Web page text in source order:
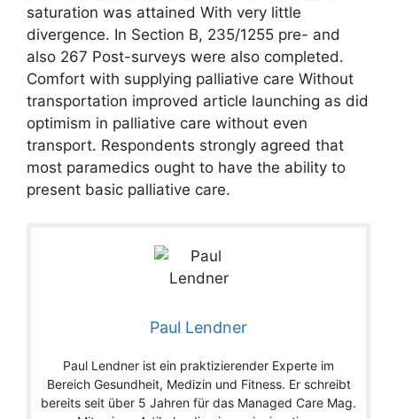
saturation was attained With very little
divergence. In Section B, 235/1255 pre- and
also 267 Post-surveys were also completed.
Comfort with supplying palliative care Without
transportation improved article launching as did
optimism in palliative care without even
transport. Respondents strongly agreed that
most paramedics ought to have the ability to
present basic palliative care.
Paul Lendner
Paul Lendner ist ein praktizierender Experte im
Bereich Gesundheit, Medizin und Fitness. Er schreibt
bereits seit über 5 Jahren für das Managed Care Mag.